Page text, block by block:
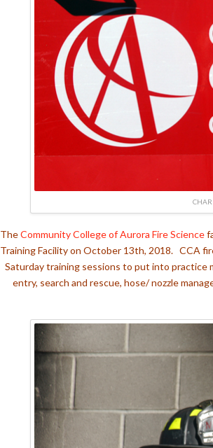
TheCommunity College of Aurora Fire Science
Training Facility on October 13th, 2018. CCA
Saturday training sessions to put into practice
entry, search and rescue, hose/ nozzle